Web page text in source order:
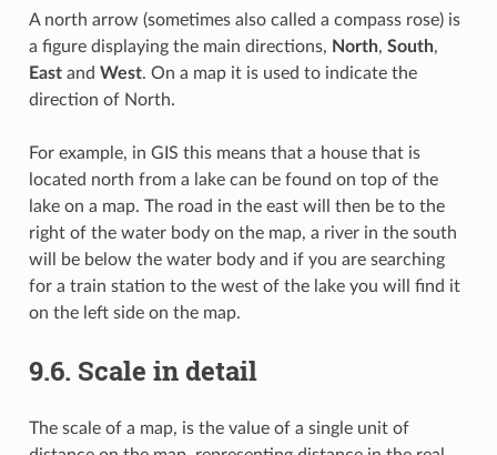
A north arrow (sometimes also called a compass rose) is
a figure displaying the main directions, North, South,
Eastand West. On a map it is used to indicate the
direction of North.
For example, in GIS this means that a house that is
located north from a lake can be found on top of the
lake on a map. The road in the east will then be to the
right of the water body on the map, a river in the south
will be below the water body and if you are searching
for a train station to the west of the lake you will find it
on the left side on the map.
9.6. Scale in detail
The scale of a map, is the value of a single unit of